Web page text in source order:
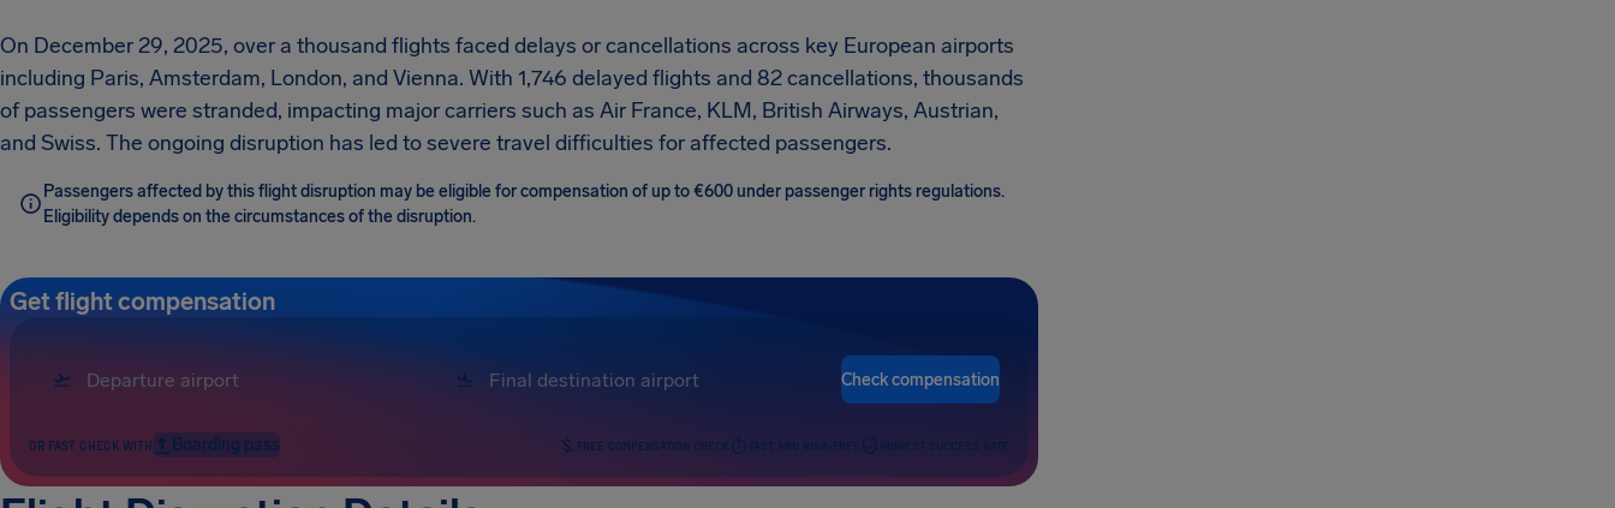
On December 29, 2025, over a thousand flights faced delays or cancellations across key European airports
including Paris, Amsterdam, London, and Vienna. With 1,746 delayed flights and 82 cancellations, thousands
of passengers were stranded, impacting major carriers such as Air France, KLM, British Airways, Austrian,
and Swiss. The ongoing disruption has led to severe travel difficulties for affected passengers.
Passengers affected by this flight disruption may be eligible for compensation of up to €600 under passenger rights regulations.
Eligibility depends on the circumstances of the disruption.
Get flight compensation
Check compensation
OR FAST CHECK WITH Boarding pass FREE COMPENSATION CHECK FAST AND RISK-FREE HIGHEST SUCCESS RATE